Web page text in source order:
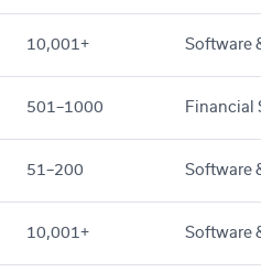
10,001+ Software
501–1000 Financial
51–200 Software
10,001+ Software